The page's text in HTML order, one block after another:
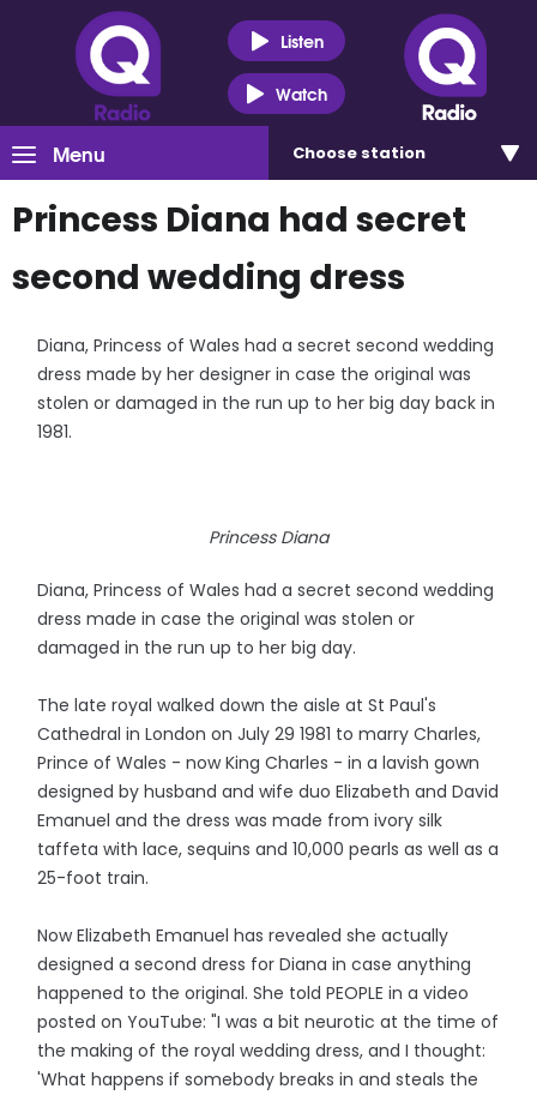
Listen
Watch
Menu Choose station
Princess Diana had secret
second wedding dress
Diana, Princess of Wales had a secret second wedding
dress made by her designer in case the original was
stolen or damaged in the run up to her big day back in
1981.
Princess Diana
Diana, Princess of Wales had a secret second wedding
dress made in case the original was stolen or
damaged in the run up to her big day.
The late royal walked down the aisle at St Paul's
Cathedral in London on July 29 1981 to marry Charles,
Prince of Wales - now King Charles - in a lavish gown
designed by husband and wife duo Elizabeth and David
Emanuel and the dress was made from ivory silk
taffeta with lace, sequins and 10,000 pearls as well as a
25-foot train.
Now Elizabeth Emanuel has revealed she actually
designed a second dress for Diana in case anything
happened to the original. She told PEOPLE in a video
posted on YouTube: "I was a bit neurotic at the time of
the making of the royal wedding dress, and I thought:
'What happens if somebody breaks in and steals the